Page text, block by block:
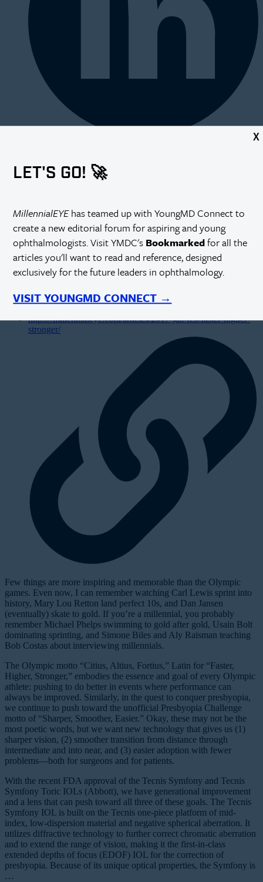
X
LET'S GO! 🚀
MillennialEYEhas teamed up with YoungMD Connect to
create a new editorial forum for aspiring and young
ophthalmologists. Visit YMDC's Bookmarkedfor all the
articles you'll want to read and reference, designed
exclusively for the future leaders in ophthalmology.
VISIT YOUNGMD CONNECT →
https://millennialeye.com/articles/2017-jan-feb/faster-higher-
stronger/
Few things are more inspiring and memorable than the Olympic
games. Even now, I can remember watching Carl Lewis sprint into
history, Mary Lou Retton land perfect 10s, and Dan Jansen
(eventually) skate to gold. If you’re a millennial, you probably
remember Michael Phelps swimming to gold after gold, Usain Bolt
dominating sprinting, and Simone Biles and Aly Raisman teaching
Bob Costas about interviewing millennials.
The Olympic motto “Citius, Altius, Fortius,” Latin for “Faster,
Higher, Stronger,” embodies the essence and goal of every Olympic
athlete: pushing to do better in events where performance can
always be improved. Similarly, in the quest to conquer presbyopia,
we continue to push toward the unofficial Presbyopia Challenge
motto of “Sharper, Smoother, Easier.” Okay, these may not be the
most poetic words, but we want new technology that gives us (1)
sharper vision, (2) smoother transition from distance through
intermediate and into near, and (3) easier adoption with fewer
problems—both for surgeons and for patients.
With the recent FDA approval of the Tecnis Symfony and Tecnis
Symfony Toric IOLs (Abbott), we have generational improvement
and a lens that can push toward all three of these goals. The Tecnis
Symfony IOL is built on the Tecnis one-piece platform of mid-
index, low-dispersion material and negative spherical aberration. It
utilizes diffractive technology to further correct chromatic aberration
and to extend the range of vision, making it the first-in-class
extended depths of focus (EDOF) IOL for the correction of
presbyopia. Because of its unique optical properties, the Symfony is
…